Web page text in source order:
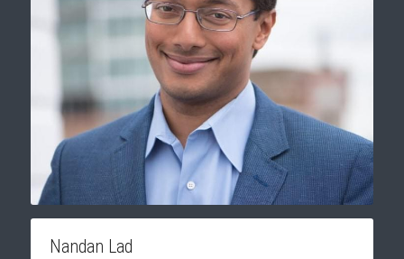
Nandan Lad